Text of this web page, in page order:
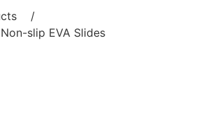
/
slip EVA Slides